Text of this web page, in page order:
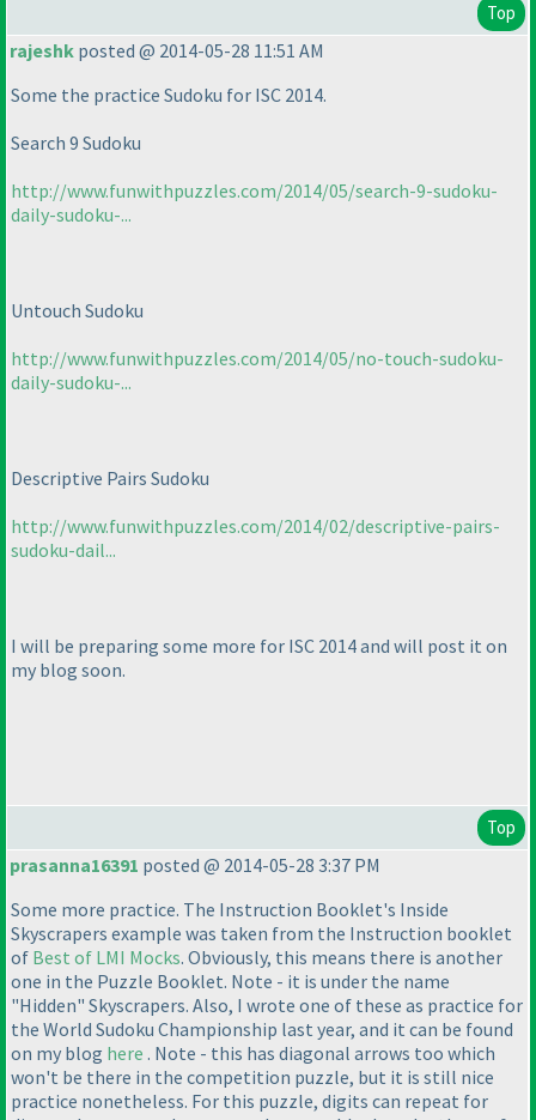
Top
rajeshk posted @ 2014-05-28 11:51 AM
Some the practice Sudoku for ISC 2014.
Search 9 Sudoku
http://www.funwithpuzzles.com/2014/05/search-9-sudoku-
daily-sudoku-...
Untouch Sudoku
http://www.funwithpuzzles.com/2014/05/no-touch-sudoku-
daily-sudoku-...
Descriptive Pairs Sudoku
http://www.funwithpuzzles.com/2014/02/descriptive-pairs-
sudoku-dail...
I will be preparing some more for ISC 2014 and will post it on
my blog soon.
Top
prasanna16391 posted @ 2014-05-28 3:37 PM
Some more practice. The Instruction Booklet's Inside
Skyscrapers example was taken from the Instruction booklet
of Best of LMI Mocks. Obviously, this means there is another
one in the Puzzle Booklet. Note - it is under the name
"Hidden" Skyscrapers. Also, I wrote one of these as practice for
the World Sudoku Championship last year, and it can be found
on my blog here . Note - this has diagonal arrows too which
won't be there in the competition puzzle, but it is still nice
practice nonetheless. For this puzzle, digits can repeat for